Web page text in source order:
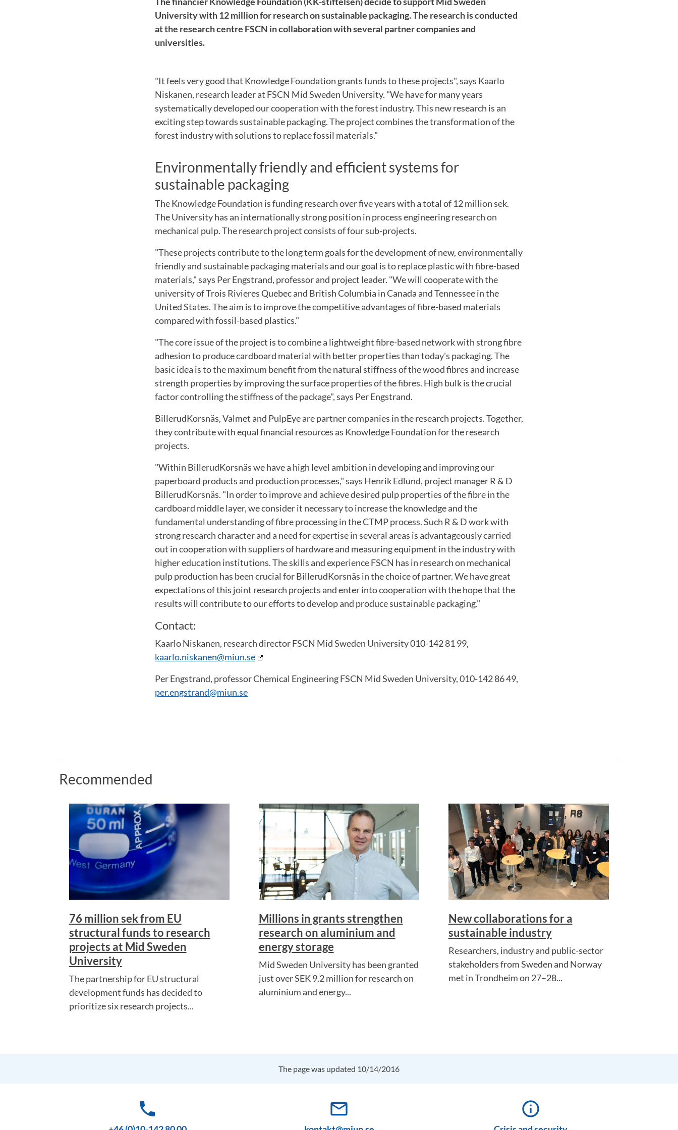
University with 12 million for research on sustainable packaging. The research is conducted
at the research centre FSCN in collaboration with several partner companies and
universities.
"It feelsvery good that Knowledge Foundation grants fundsto theseprojects",says Kaarlo
Niskanen, research leader at FSCN Mid Sweden University. "We haveformany years
systematically developedour cooperation withthe forest industry.This new research is an
excitingstep towardssustainable packaging.The projectcombines thetransformationof the
forest industrywith solutionsto replacefossil materials."
Environmentally friendly and efficient systems for
sustainable packaging
The Knowledge Foundation is fundingresearchover five yearswith a total of 12million sek.
The University has an internationallystrong position in processengineering researchon
mechanical pulp.The research projectconsists of foursub-projects.
"Theseprojects contribute tothe long term goalsfor the development ofnew,environmentally
friendly and sustainablepackaging materials and our goal is to replaceplastic withfibre-based
materials,"says PerEngstrand, professor and project leader. "Wewill cooperate withthe
university ofTrois RivieresQuebecand British Columbia in Canada and Tennesseein the
United States.The aim isto improvethe competitive advantages offibre-based materials
comparedwithfossil-based plastics."
"The core issueof the project is to combinea lightweightfibre-based networkwithstrongfibre
adhesionto producecardboard material with better propertiesthan today's packaging.The
basic idea isto themaximum benefit fromthe natural stiffness ofthe wood fibres and increase
strength properties by improving thesurface properties of thefibres. High bulkis the crucial
factor controlling thestiffnessof the package",says PerEngstrand.
BillerudKorsnäs,Valmet and PulpEyearepartner companies in the research projects.Together,
they contributewith equal financial resources as KnowledgeFoundationfor the research
projects.
"Within BillerudKorsnäs we have a high level ambition in developing and improving our
paperboard products and production processes," says Henrik Edlund, project manager R & D
BillerudKorsnäs. "In order to improve and achieve desired pulp properties of the fibre in the
cardboard middle layer, we consider it necessary to increase the knowledge and the
fundamental understanding of fibre processing in the CTMP process.Such R & D work with
strong research character and a need for expertise in several areas is advantageously carried
out in cooperation with suppliers of hardware and measuring equipment in the industry with
higher education institutions.The skills and experience FSCN has in research on mechanical
pulp production has been crucial for BillerudKorsnäs in the choice of partner.We have great
expectations of this joint research projects and enter into cooperation with the hope that the
results will contribute to our efforts to develop and produce sustainable packaging."
Contact:
Kaarlo Niskanen, research director FSCN Mid Sweden University 010-142 81 99,
kaarlo.niskanen@miun.se
Per Engstrand, professor Chemical Engineering FSCN Mid Sweden University, 010-142 86 49,
per.engstrand@miun.se
Recommended
76 million sek from EU
structural funds to research
projects at Mid Sweden
University
The partnership for EU structural
development funds has decided to
prioritize six research projects...
Millions in grants strengthen
research on aluminium and
energy storage
Mid Sweden University has been granted
just over SEK 9.2 million for research on
aluminium and energy...
New collaborations for a
sustainable industry
Researchers, industry and public-sector
stakeholders from Sweden and Norway
met in Trondheim on 27–28...
The page was updated 10/14/2016
phone mail_outline info_outline